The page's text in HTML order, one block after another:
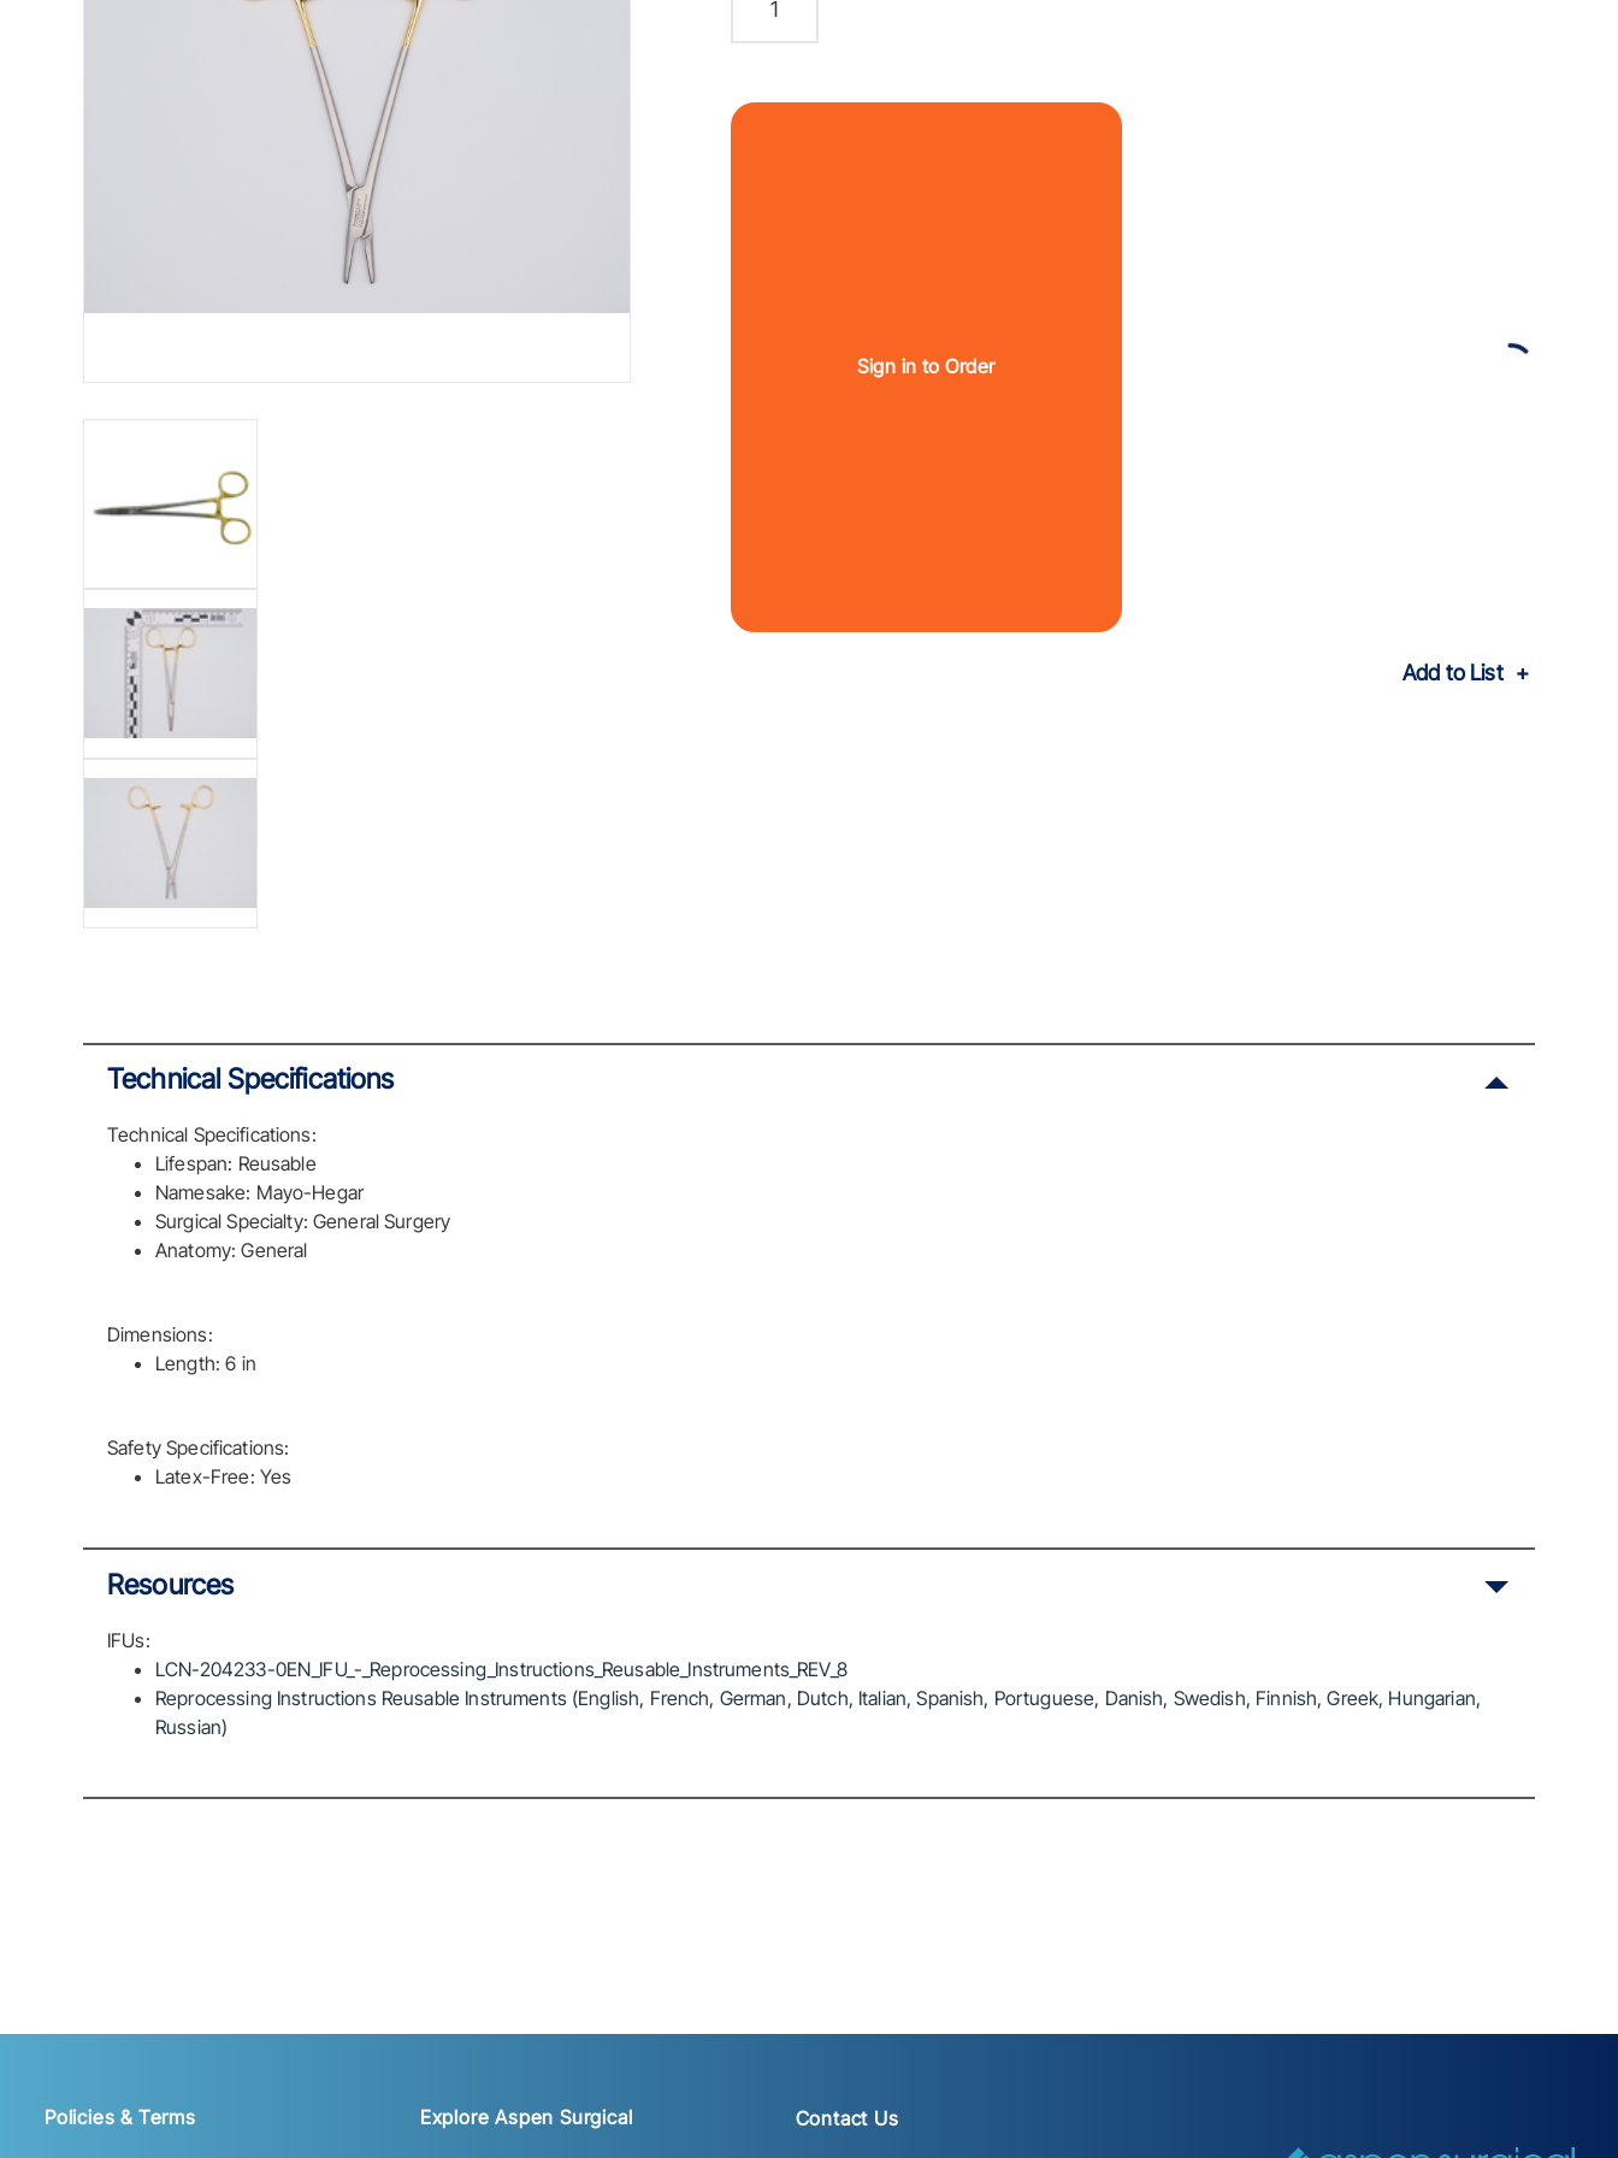
Sign in to Order
Add to List
Technical Specifications
Technical Specifications:
Lifespan: Reusable
Namesake: Mayo-Hegar
Surgical Specialty: General Surgery
Anatomy: General
Dimensions:
Length: 6 in
Safety Specifications:
Latex-Free: Yes
Resources
IFUs:
LCN-204233-0EN_IFU_-_Reprocessing_Instructions_Reusable_Instruments_REV_8
Reprocessing Instructions Reusable Instruments (English, French, German, Dutch, Italian, Spanish, Portuguese, Danish, Swedish, Finnish, Greek, Hungarian,
Russian)
Policies & Terms Explore Aspen Surgical Contact Us